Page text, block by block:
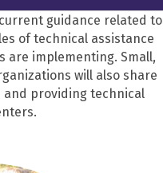
guidance related to
of technical assistance
are implementing. Small,
will also share
and providing technical